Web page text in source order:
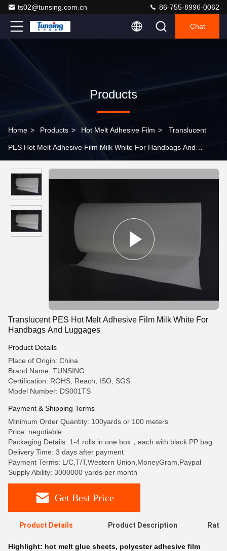
ts02@tunsing.com.cn 86-755-8996-0062
Chat
Products
Home > Products > Hot Melt Adhesive Film > Translucent
PES Hot Melt Adhesive Film Milk White For Handbags And
Translucent PES Hot Melt Adhesive Film Milk White For
Handbags And Luggages
Product Details
Place of Origin: China
Brand Name: TUNSING
Certification: ROHS, Reach, ISO, SGS
Model Number: DS001TS
Payment & Shipping Terms
Minimum Order Quantity: 100yards or 100 meters
Price: negotiable
Packaging Details: 1-4 rolls in one box，each with black PP bag
Delivery Time: 3 days after payment
Payment Terms: L/C,T/T,Western Union,MoneyGram,Paypal
Supply Ability: 3000000 yards per month
Get Best Price
Product Details Product Description
Highlight: hot melt glue sheets, polyester adhesive film